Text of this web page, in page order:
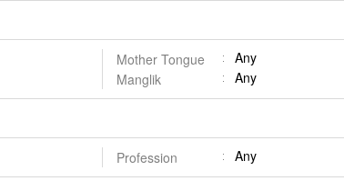
Mother Tongue
Any
Manglik
Any
Profession
Any